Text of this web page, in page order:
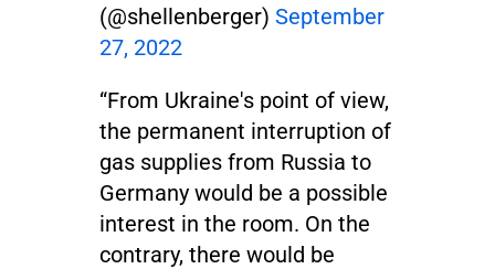
(@shellenberger) September
27, 2022
“From Ukraine's point of view,
the permanent interruption of
gas supplies from Russia to
Germany would be a possible
interest in the room. On the
contrary, there would be